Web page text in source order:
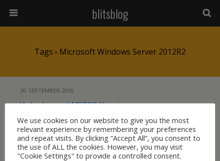
blitsblog
Tags › Microsoft Windows Server 2012R2
20. SEPTEMBER 2016
Verbindung mit MSTSC über einen
Microsoft RemoteDesktopGatewayServer
2012R2 schlägt fehl
KEINE ANTWORT
We use cookies on our website to give you the most
relevant experience by remembering your preferences
and repeat visits. By clicking “Accept All”, you consent to
the use of ALL the cookies. However, you may visit
"Cookie Settings" to provide a controlled consent.